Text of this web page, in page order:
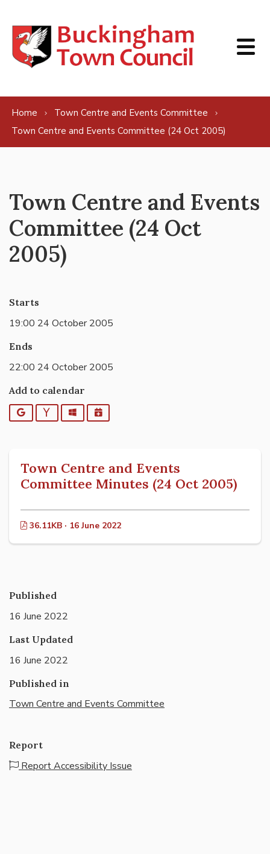
Home
Town Centre and Events Committee
Town Centre and Events Committee (24 Oct 2005)
Town Centre and Events
Committee (24 Oct
2005)
Starts
19:00 24 October 2005
Ends
22:00 24 October 2005
Add to calendar
Google YahooOutlookiCalendar
Town Centre and Events
Committee Minutes (24 Oct 2005)
36.11KB · 16 June 2022
Published
16 June 2022
Last Updated
16 June 2022
Published in
Town Centre and Events Committee
Report
Report Accessibility Issue